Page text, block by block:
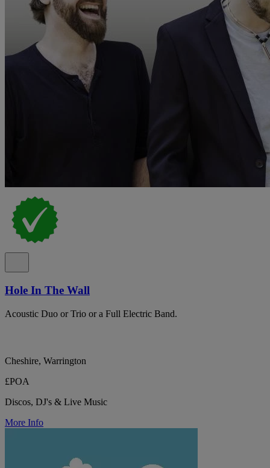
Hole In The Wall
Acoustic Duo or Trio or a Full Electric Band.
Cheshire, Warrington
£POA
Discos, DJ's & Live Music
More Info